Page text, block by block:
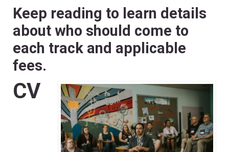
Keep reading to learn details
about who should come to
each track and applicable
fees.
CV